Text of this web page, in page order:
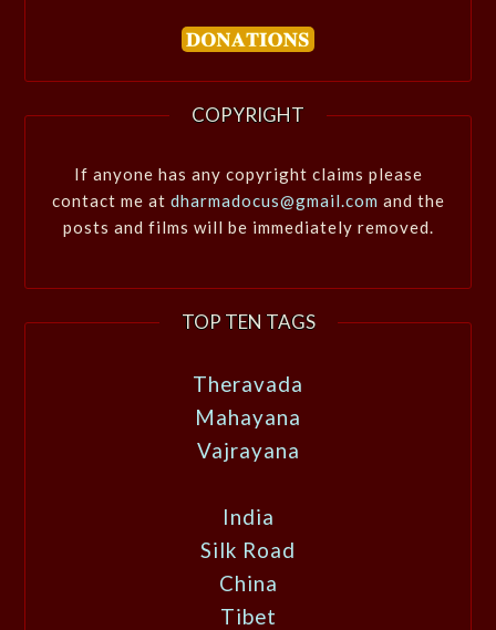
COPYRIGHT
If anyone has any copyright claims please
contact me at dharmadocus@gmail.com and the
posts and films will be immediately removed.
TOP TEN TAGS
Theravada
Mahayana
Vajrayana
India
Silk Road
China
Tibet